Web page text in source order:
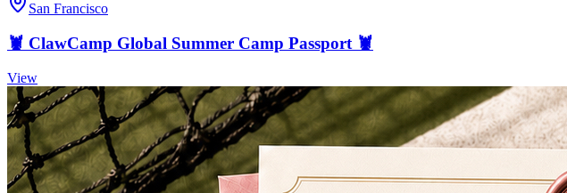
San Francisco
🦞 ClawCamp Global Summer Camp Passport 🦞
View